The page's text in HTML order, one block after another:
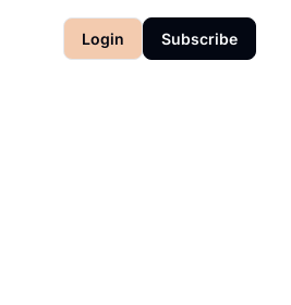
Login Subscribe